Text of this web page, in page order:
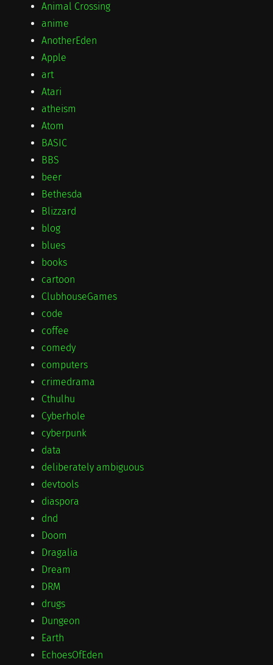
Animal Crossing
anime
AnotherEden
Apple
art
Atari
atheism
Atom
BASIC
BBS
beer
Bethesda
Blizzard
blog
blues
books
cartoon
ClubhouseGames
code
coffee
comedy
computers
crimedrama
Cthulhu
Cyberhole
cyberpunk
data
deliberately ambiguous
devtools
diaspora
dnd
Doom
Dragalia
Dream
DRM
drugs
Dungeon
Earth
EchoesOfEden